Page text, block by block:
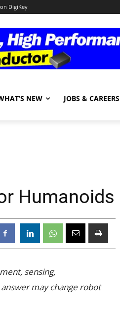
DigiKey
NEW JOBS & CAREERS
Humanoids
sensing,
may change robot